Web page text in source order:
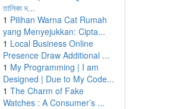
তালিকা দ...
1 Pilihan Warna Cat Rumah
yang Menyejukkan: Cipta...
1 Local Business Online
Presence Draw Additional ...
1 My Programming | I am
Designed | Due to My Code...
1 The Charm of Fake
Watches : A Consumer’s ...